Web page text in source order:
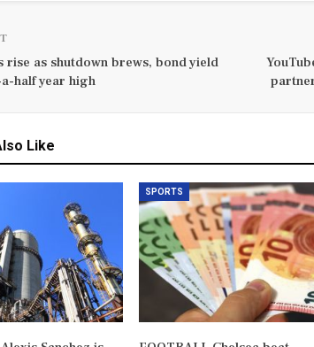
rise as shutdown brews, bond yield
half year high
Like
SPORTS